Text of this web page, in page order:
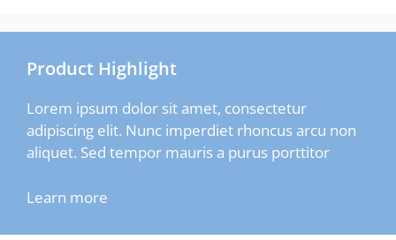
Product Highlight
Lorem ipsum dolor sit amet, consectetur
adipiscing elit. Nunc imperdiet rhoncus arcu non
aliquet. Sed tempor mauris a purus porttitor
Learn more